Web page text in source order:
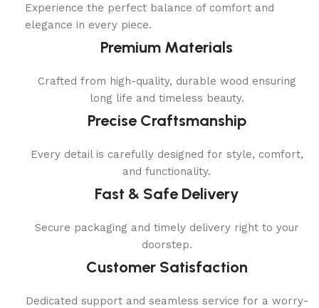
Experience the perfect balance of comfort and
elegance in every piece.
Premium Materials
Crafted from high-quality, durable wood ensuring
long life and timeless beauty.
Precise Craftsmanship
Every detail is carefully designed for style, comfort,
and functionality.
Fast & Safe Delivery
Secure packaging and timely delivery right to your
doorstep.
Customer Satisfaction
Dedicated support and seamless service for a worry-